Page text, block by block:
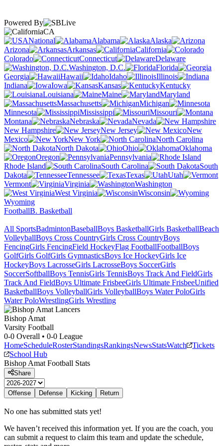
Powered By
CA
National
Alabama
Alaska
Arizona
Arkansas
California
Colorado
Connecticut
Delaware
Washington, D.C.
Florida
Georgia
Hawaii Idaho
Illinois
Indiana
Iowa Kansas
Kentucky
Louisiana
Maine
Maryland
Massachusetts
Michigan
Minnesota
Mississippi
Missouri
Montana
Nebraska
Nevada
New Hampshire
New Jersey
New
Mexico
New York
North Carolina
North Dakota
Ohio
Oklahoma
Oregon
Pennsylvania
Rhode Island
South Carolina
South
Dakota
Tennessee Texas
Utah
Vermont
Virginia
Washington
West Virginia
Wisconsin
Wyoming
FootballB. Basketball
All SportsBadmintonBaseballBoys BasketballGirls BasketballBeach
VolleyballBoys Cross CountryGirls Cross CountryBoys
FencingGirls FencingField HockeyFlag FootballFootballBoys
GolfGirls GolfGirls GymnasticsBoys Ice HockeyGirls Ice
HockeyBoys LacrosseGirls LacrosseBoys SoccerGirls
SoccerSoftballBoys TennisGirls TennisBoys Track And FieldGirls
Track And FieldBoys Ultimate FrisbeeGirls Ultimate FrisbeeUnified
BasketballBoys VolleyballGirls VolleyballBoys Water PoloGirls
Water PoloWrestlingGirls Wrestling
Bishop Amat
Varsity Football
0-0 Overall • 0-0 League
HomeScheduleRosterStandingsRankingsNewsStatsWatch
Tickets
School Hub
Bishop Amat Football Stats
Share
Offense Defense Kicking Return
No one has submitted stats yet!
We haven’t received this information yet. If you are the coach, you
can submit a request to claim this team and update the schedule,